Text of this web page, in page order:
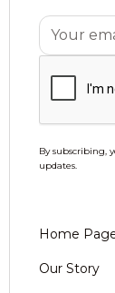
By subscribing,
updates.
Home
Our Story